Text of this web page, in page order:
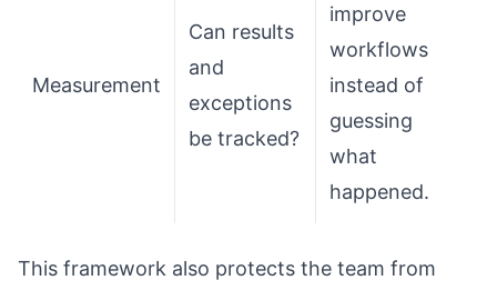
Measurement
Can results
and
exceptions
be tracked?
improve
workflows
instead of
guessing
what
happened.
This framework also protects the team from